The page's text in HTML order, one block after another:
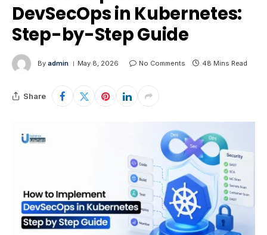
DevSecOps in Kubernetes:
Step-by-Step Guide
By admin May 8, 2026 No Comments 48 Mins Read
Share